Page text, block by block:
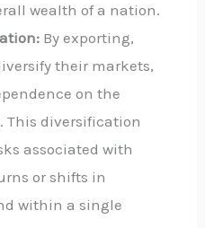
wealth of a nation.
By exporting,
their markets,
on the
This diversification
associated with
or shifts in
within a single